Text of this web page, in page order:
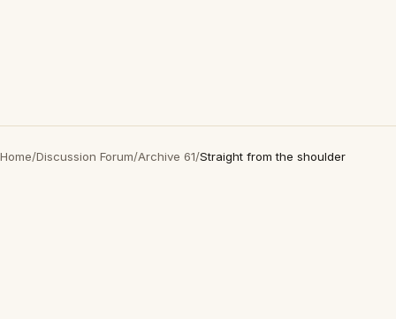
Home/Discussion Forum/Archive 61/Straight from the shoulder